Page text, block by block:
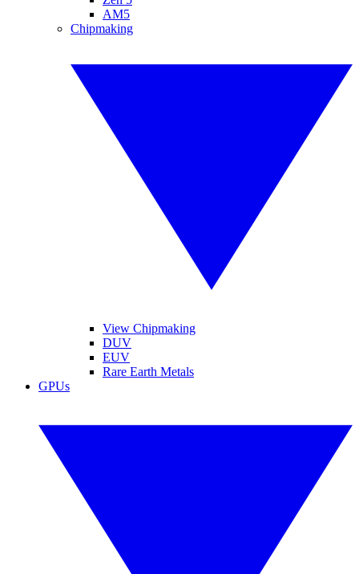
AM5
Chipmaking
View Chipmaking
DUV
EUV
Rare Earth Metals
GPUs